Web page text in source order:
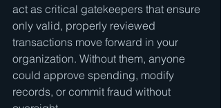
act as critical gatekeepers that ensure
only valid, properly reviewed
transactions move forward in your
organization. Without them, anyone
could approve spending, modify
records, or commit fraud without